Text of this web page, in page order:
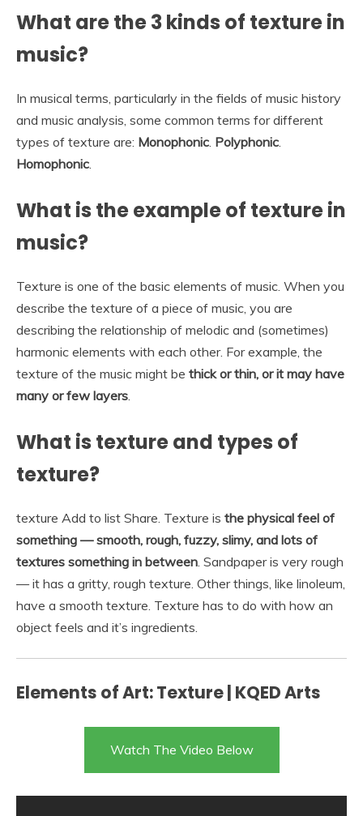
What are the 3 kinds of texture in
music?
In musical terms, particularly in the fields of music history
and music analysis, some common terms for different
types of texture are: Monophonic. Polyphonic.
Homophonic.
What is the example of texture in
music?
Texture is one of the basic elements of music. When you
describe the texture of a piece of music, you are
describing the relationship of melodic and (sometimes)
harmonic elements with each other. For example, the
texture of the music might be thick or thin, or it may have
many or few layers.
What is texture and types of
texture?
texture Add to list Share. Texture is the physical feel of
something — smooth, rough, fuzzy, slimy, and lots of
textures something in between. Sandpaper is very rough
— it has a gritty, rough texture. Other things, like linoleum,
have a smooth texture. Texture has to do with how an
object feels and it’s ingredients.
Elements of Art: Texture | KQED Arts
Watch The Video Below